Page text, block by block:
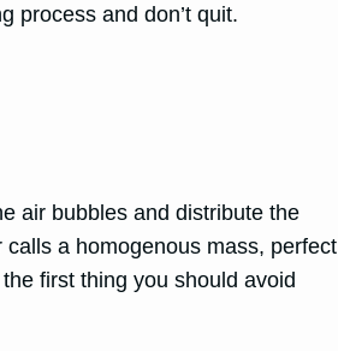
process and don’t quit.
air bubbles and distribute the
calls a homogenous mass, perfect
first thing you should avoid